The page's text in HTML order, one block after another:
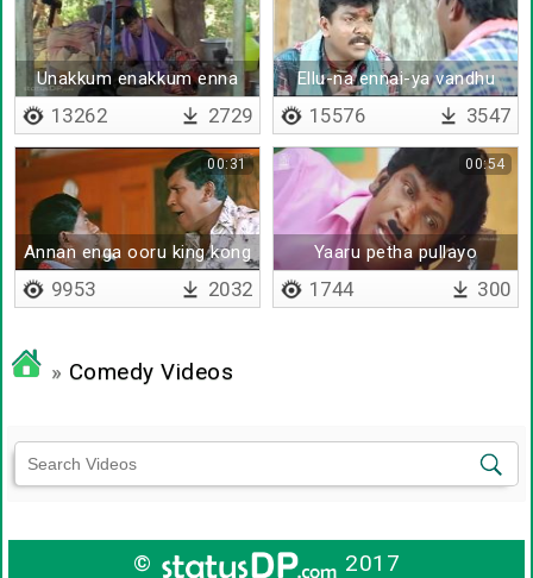
Unakkum enakkum enna
vithiyasam
13262 2729
Ellu-na ennai-ya vandhu
nippen
15576 3547
Annan enga ooru king kong
00:31
9953 2032
Yaaru petha pullayo
00:54
1744 300
» Comedy Videos
© 2017